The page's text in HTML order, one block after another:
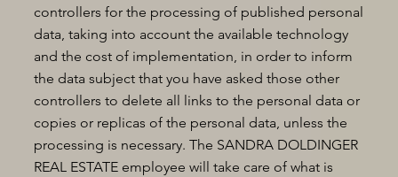
controllers for the processing of published personal
data, taking into account the available technology
and the cost of implementation, in order to inform
the data subject that you have asked those other
controllers to delete all links to the personal data or
copies or replicas of the personal data, unless the
processing is necessary. The SANDRA DOLDINGER
REAL ESTATE employee will take care of what is